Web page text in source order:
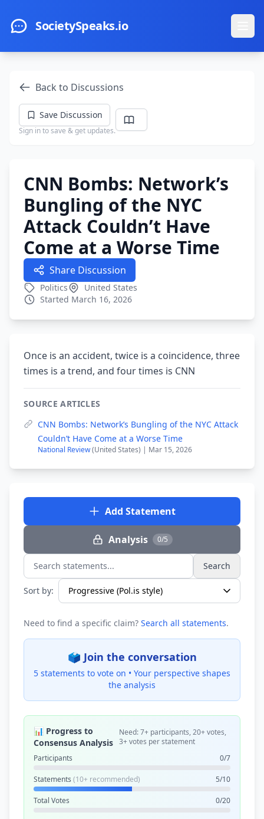
SocietySpeaks.io
Back to Discussions
Save Discussion
Sign in to save & get updates.
CNN Bombs: Network’s
Bungling of the NYC
Attack Couldn’t Have
Come at a Worse Time
Share Discussion
Politics
United States
Started March 16, 2026
Once is an accident, twice is a coincidence, three
times is a trend, and four times is CNN
SOURCE ARTICLES
CNN Bombs: Network’s Bungling of the NYC Attack
Couldn’t Have Come at a Worse Time
National Review(United States) | Mar 15, 2026
Add Statement
Analysis 0/5
Search statements... Search
Sort by:
Need to find a specific claim? Search all statements.
🗳️ Join the conversation
5 statements to vote on • Your perspective shapes
the analysis
📊 Progress to
Consensus Analysis
Need: 7+ participants, 20+ votes,
3+ votes per statement
Participants
0/7
Statements (10+ recommended) 5/10
Total Votes 0/20